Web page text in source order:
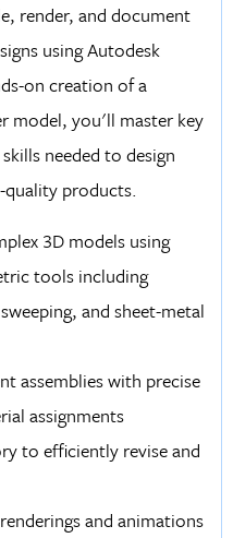
render, and document
using Autodesk
on creation of a
model, you'll master key
needed to design
quality products.
3D models using
tools including
and sheet-metal
assemblies with precise
assignments
to efficiently revise and
and animations